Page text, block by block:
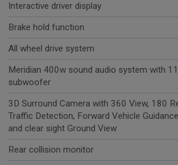
Interactive driver display
Brake hold function
All wheel drive system
Meridian 400w sound audio system with
subwoofer
3D Surround Camera with 360 View, 180
Traffic Detection, Forward Vehicle
and clear sight Ground View
Rear collision monitor